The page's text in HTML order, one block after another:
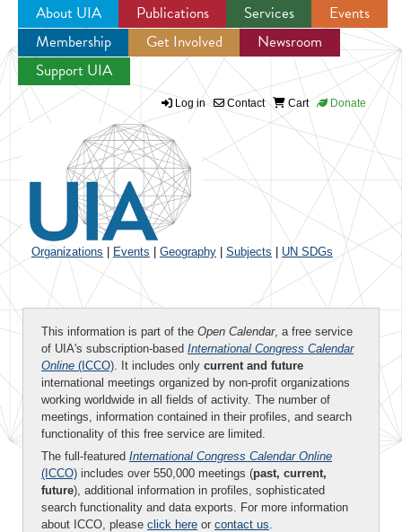
Jump to navigation
About UIA Publications Services
Events
Membership
Get Involved
Newsroom
Support UIA
Log in Contact Cart Donate
Organizations Events Geography Subjects UN SDGs
This information is part of the Open Calendar, a free service
of UIA's subscription-based International Congress Calendar
Online (ICCO). It includes only current and future
international meetings organized by non-profit organizations
working worldwide in all fields of activity. The number of
meetings, information contained in their profiles, and search
functionality of this free service are limited.
The full-featured International Congress Calendar Online
(ICCO) includes over 550,000 meetings (past, current,
future), additional information in profiles, sophisticated
search functionality and data exports. For more information
about ICCO, please click here or contact us.